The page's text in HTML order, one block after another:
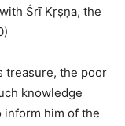
Śrī Kṛṣṇa, the
treasure, the poor
knowledge
inform him of the